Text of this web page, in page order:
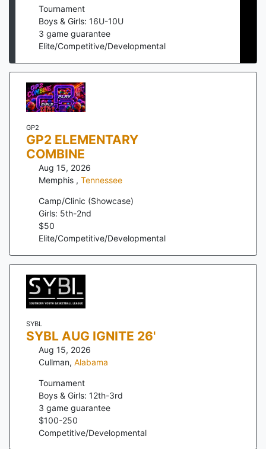
Tournament
Boys & Girls: 16U-10U
3 game guarantee
Elite/Competitive/Developmental
GP2
GP2 ELEMENTARY
COMBINE
Aug 15, 2026
Memphis , Tennessee
Camp/Clinic (Showcase)
Girls: 5th-2nd
$50
Elite/Competitive/Developmental
SYBL
SYBL AUG IGNITE 26'
Aug 15, 2026
Cullman, Alabama
Tournament
Boys & Girls: 12th-3rd
3 game guarantee
$100-250
Competitive/Developmental